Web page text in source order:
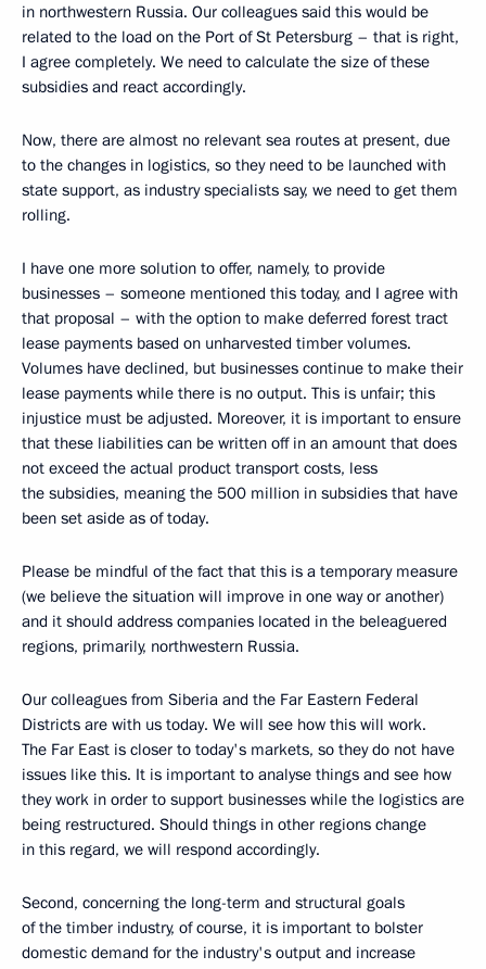
in northwestern Russia. Our colleagues said this would be
related to the load on the Port of St Petersburg – that is right,
I agree completely. We need to calculate the size of these
subsidies and react accordingly.
Now, there are almost no relevant sea routes at present, due
to the changes in logistics, so they need to be launched with
state support, as industry specialists say, we need to get them
rolling.
I have one more solution to offer, namely, to provide
businesses – someone mentioned this today, and I agree with
that proposal – with the option to make deferred forest tract
lease payments based on unharvested timber volumes.
Volumes have declined, but businesses continue to make their
lease payments while there is no output. This is unfair; this
injustice must be adjusted. Moreover, it is important to ensure
that these liabilities can be written off in an amount that does
not exceed the actual product transport costs, less
the subsidies, meaning the 500 million in subsidies that have
been set aside as of today.
Please be mindful of the fact that this is a temporary measure
(we believe the situation will improve in one way or another)
and it should address companies located in the beleaguered
regions, primarily, northwestern Russia.
Our colleagues from Siberia and the Far Eastern Federal
Districts are with us today. We will see how this will work.
The Far East is closer to today's markets, so they do not have
issues like this. It is important to analyse things and see how
they work in order to support businesses while the logistics are
being restructured. Should things in other regions change
in this regard, we will respond accordingly.
Second, concerning the long-term and structural goals
of the timber industry, of course, it is important to bolster
domestic demand for the industry's output and increase